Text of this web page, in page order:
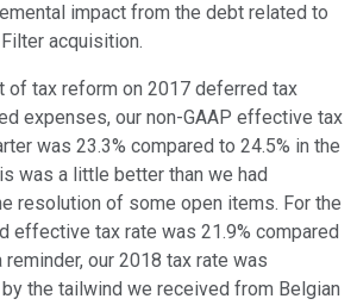
impact from the debt related to
acquisition.
of tax reform on 2017 deferred tax
expenses, our non-GAAP effective tax
was 23.3% compared to 24.5% in the
was a little better than we had
resolution of some open items. For the
effective tax rate was 21.9% compared
reminder, our 2018 tax rate was
the tailwind we received from Belgian